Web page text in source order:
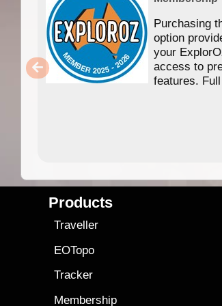
Purchasing
option
your
access to
features.
Products
Traveller
EOTopo
Tracker
Membership